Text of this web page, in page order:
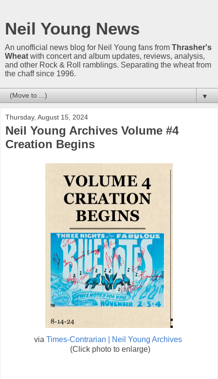
Neil Young News
An unofficial news blog for Neil Young fans from Thrasher's
Wheat with concert and album updates, reviews, analysis,
and other Rock & Roll ramblings. Separating the wheat from
the chaff since 1996.
▼
Thursday, August 15, 2024
Neil Young Archives Volume #4
Creation Begins
via Times-Contrarian | Neil Young Archives
(Click photo to enlarge)